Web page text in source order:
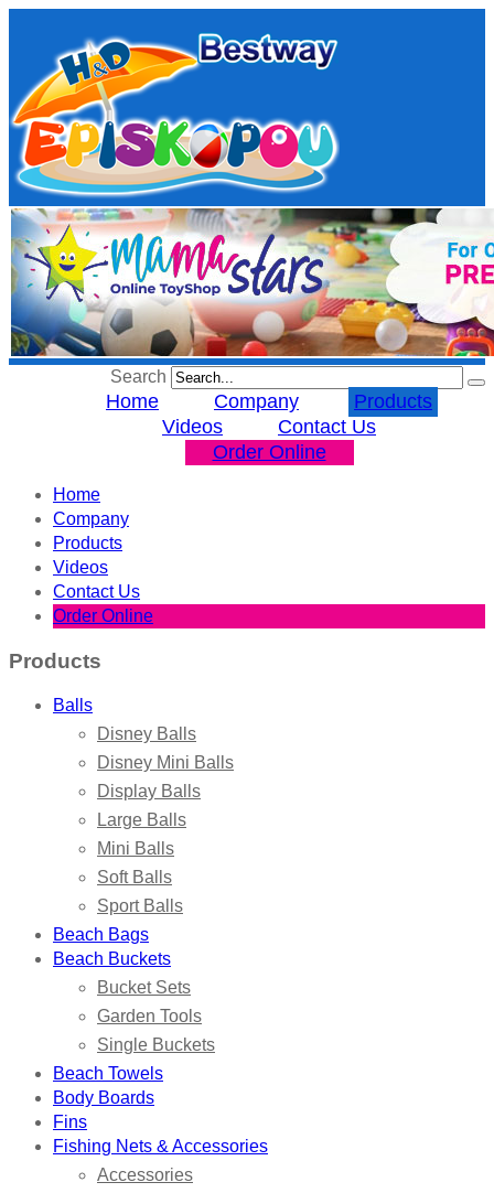
Search
Home Company
Products
Videos
Contact Us
Order Online
Home
Company
Products
Videos
Contact Us
Order Online
Products
Balls
Disney Balls
Disney Mini Balls
Display Balls
Large Balls
Mini Balls
Soft Balls
Sport Balls
Beach Bags
Beach Buckets
Bucket Sets
Garden Tools
Single Buckets
Beach Towels
Body Boards
Fins
Fishing Nets & Accessories
Accessories